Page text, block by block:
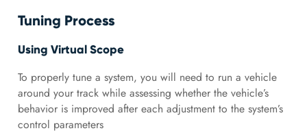
Tuning Process
Using Virtual Scope
To properly tune a system, you will need to run a vehicle
around your track while assessing whether the vehicle’s
behavior is improved after each adjustment to the system’s
control parameters